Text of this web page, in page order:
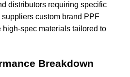
distributors requiring specific
custom brand PPF
high-spec materials tailored to
Breakdown